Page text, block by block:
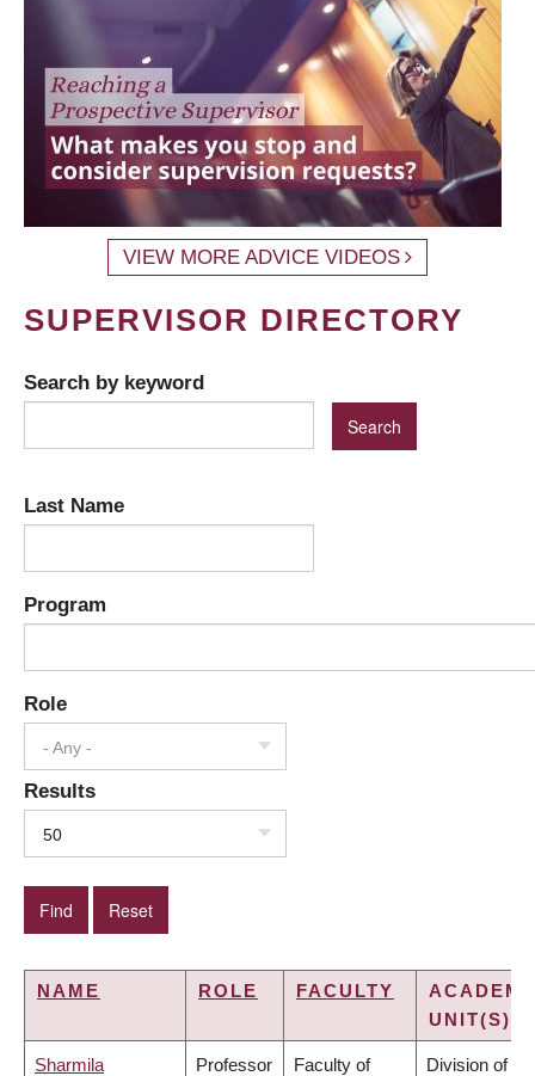
VIEW MORE ADVICE VIDEOS
SUPERVISOR DIRECTORY
Search by keyword
Last Name
Program
Role
- Any -
Results
50
NAME ROLE FACULTY
UNIT(S)
Sharmila Professor Faculty of Division of